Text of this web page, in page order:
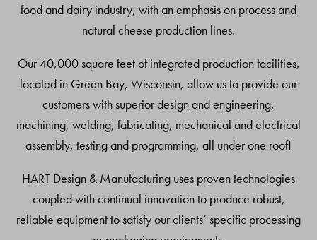
food and dairy industry, with an emphasis on process and
natural cheese production lines.
Our 40,000 square feet of integrated production facilities,
located in Green Bay, Wisconsin, allow us to provide our
customers with superior design and engineering,
machining, welding, fabricating, mechanical and electrical
assembly, testing and programming, all under one roof!
HART Design & Manufacturing uses proven technologies
coupled with continual innovation to produce robust,
reliable equipment to satisfy our clients’ specific processing